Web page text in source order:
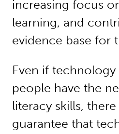
increasing focus
learning, and
evidence base for
Even if technology
people have the
literacy skills,
guarantee that